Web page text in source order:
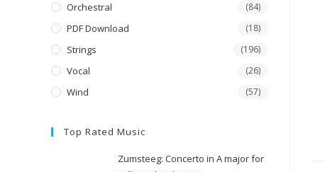
Orchestral (84)
PDF Download (18)
Strings (196)
Vocal (26)
Wind (57)
Top Rated Music
Zumsteeg: Concerto in A major for